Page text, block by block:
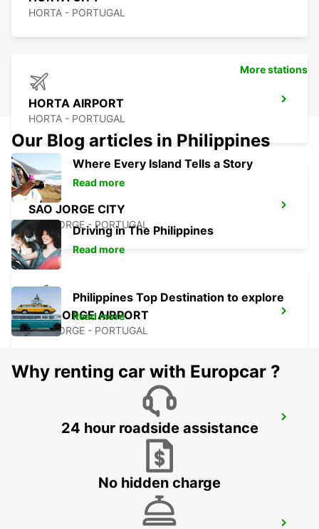
HORTA - PORTUGAL
HORTA AIRPORT
HORTA - PORTUGAL
SAO JORGE CITY
SAO JORGE - PORTUGAL
SAO JORGE AIRPORT
SAO JORGE - PORTUGAL
ANGRA DO HEROISMO CITY
ANGRA DO HEROISMO - PORTUGAL
More stations
Our Blog articles in Philippines
Where Every Island Tells a Story
Read more
Driving in The Philippines
Read more
Philippines Top Destination to explore
Read more
Why renting car with Europcar ?
24 hour roadside assistance
No hidden charge